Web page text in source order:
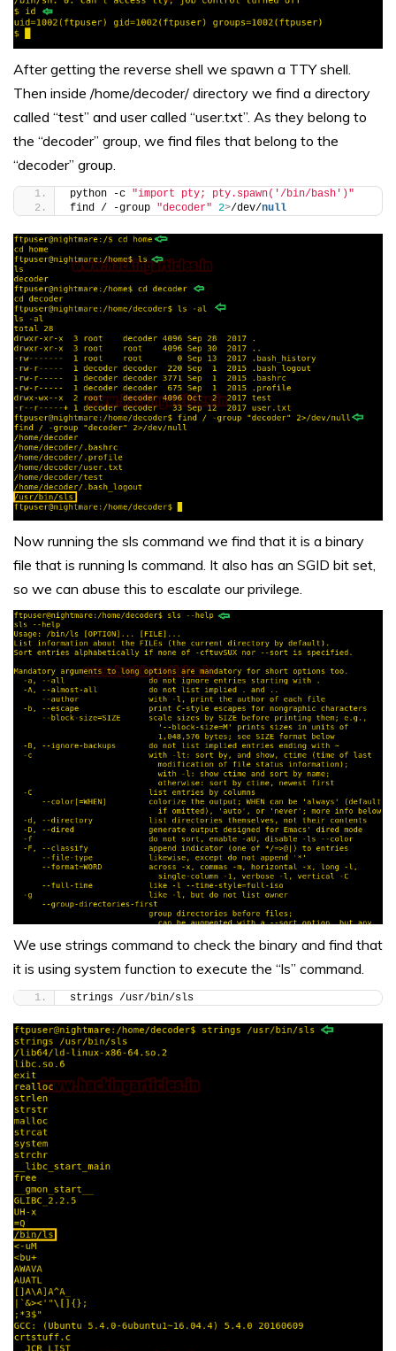
After getting the reverse shell we spawn a TTY shell.
Then inside /home/decoder/ directory we find a directory
called “test” and user called “user.txt”. As they belong to
the “decoder” group, we find files that belong to the
“decoder” group.
python -c "import pty; pty.spawn('/bin/bash')"
find / -group "decoder" 2>/dev/null
Now running the sls command we find that it is a binary
file that is running ls command. It also has an SGID bit set,
so we can abuse this to escalate our privilege.
We use strings command to check the binary and find that
it is using system function to execute the “ls” command.
strings /usr/bin/sls